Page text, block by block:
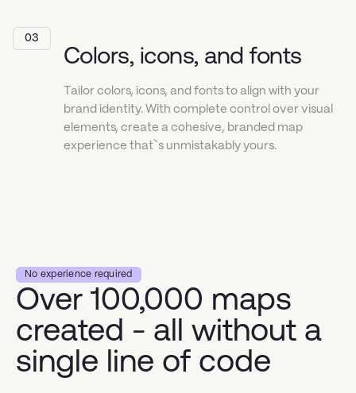
03
Colors, icons, and fonts
Tailor colors, icons, and fonts to align with your
brand identity. With complete control over visual
elements, create a cohesive, branded map
experience that`s unmistakably yours.
No experience required
Over 100,000 maps
created - all without a
single line of code